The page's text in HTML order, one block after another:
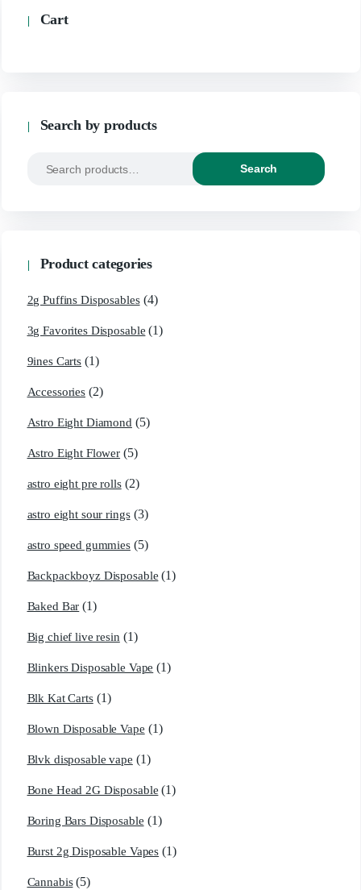
Cart
Search by products
Search
Product categories
2g Puffins Disposables (4)
3g Favorites Disposable (1)
9ines Carts (1)
Accessories (2)
Astro Eight Diamond (5)
Astro Eight Flower (5)
astro eight pre rolls (2)
astro eight sour rings (3)
astro speed gummies (5)
Backpackboyz Disposable (1)
Baked Bar (1)
Big chief live resin (1)
Blinkers Disposable Vape (1)
Blk Kat Carts (1)
Blown Disposable Vape (1)
Blvk disposable vape (1)
Bone Head 2G Disposable (1)
Boring Bars Disposable (1)
Burst 2g Disposable Vapes (1)
Cannabis (5)